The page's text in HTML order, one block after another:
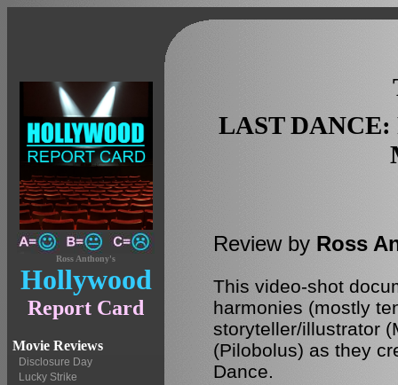
Ross Anthony's
Hollywood
Report Card
Movie Reviews
Disclosure Day
Lucky Strike
LAST
Review by Ross
This video-shot
harmonies (mostly
storyteller/illustrator
(Pilobolus) as they
Dance.